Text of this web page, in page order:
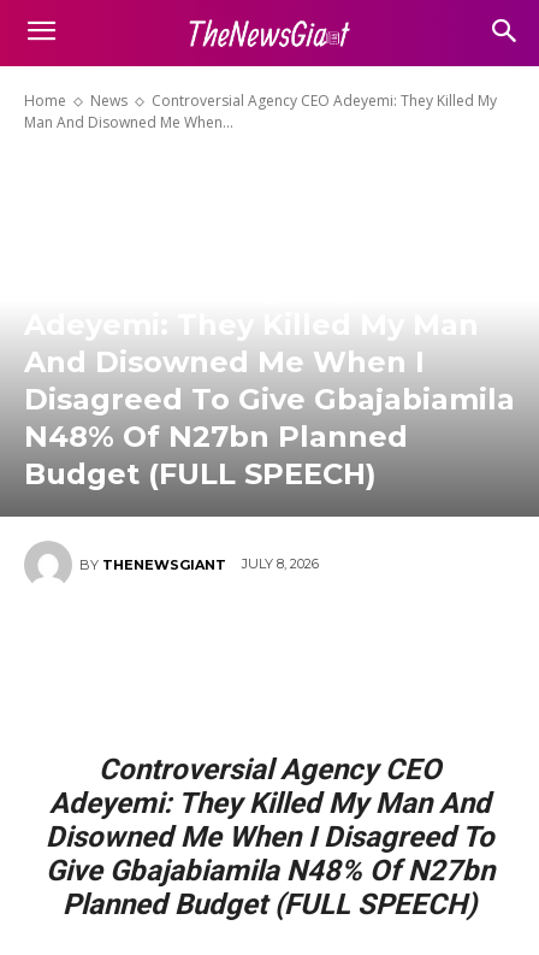
Home News
Controversial Agency CEO Adeyemi: They Killed My
Man And Disowned Me When...
Adeyemi: They Killed My Man
And Disowned Me When I
Disagreed To Give Gbajabiamila
N48% Of N27bn Planned
Budget (FULL SPEECH)
BY THENEWSGIANT JULY 8, 2026
Controversial Agency CEO
Adeyemi: They Killed My Man And
Disowned Me When I Disagreed To
Give Gbajabiamila N48% Of N27bn
Planned Budget (FULL SPEECH)